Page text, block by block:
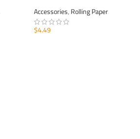
Accessories,Rolling Paper
$4.49